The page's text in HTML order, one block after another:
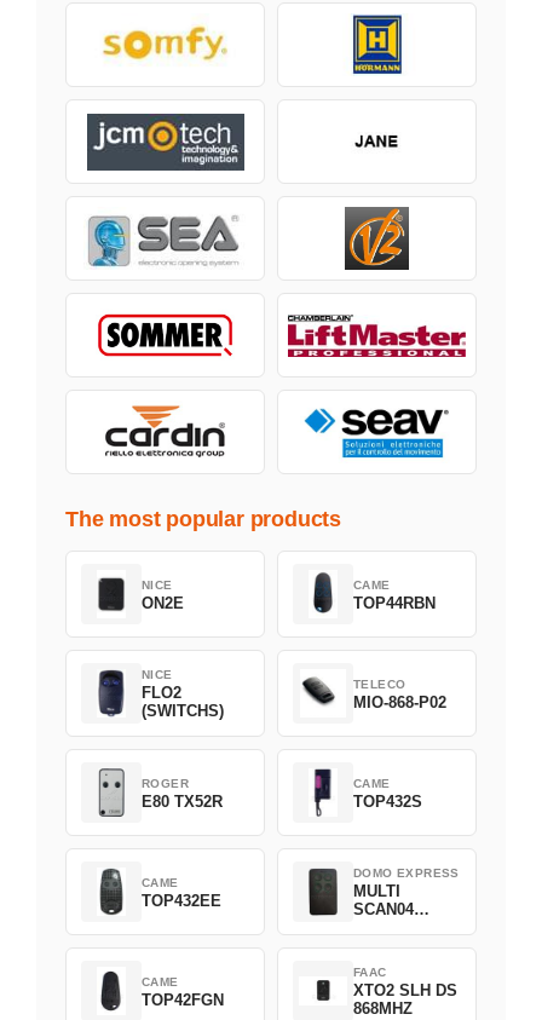
The most popular products
NICE
ON2E
CAME
TOP44RBN
NICE
FLO2
(SWITCHS)
TELECO
MIO-868-P02
ROGER
E80 TX52R
CAME
TOP432S
CAME
TOP432EE
DOMO EXPRESS
MULTI
SCAN04
CAME
TOP42FGN
FAAC
XTO2 SLH DS
868MHZ